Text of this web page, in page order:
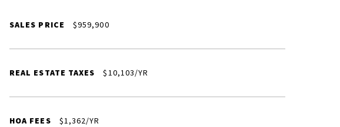
SALES PRICE $959,900
REAL ESTATE TAXES $10,103/YR
HOA FEES $1,362/YR